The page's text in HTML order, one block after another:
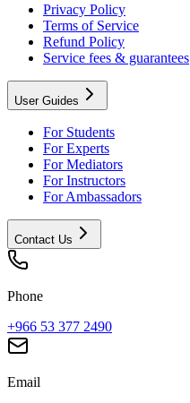
Privacy Policy
Terms of Service
Refund Policy
Service fees & guarantees
User Guides
For Students
For Experts
For Mediators
For Instructors
For Ambassadors
Contact Us
Phone
+966 53 377 2490
Email